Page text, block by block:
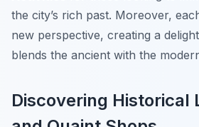
the city’s rich past. Moreover,
new perspective, creating a
blends the ancient with the
Discovering Historical